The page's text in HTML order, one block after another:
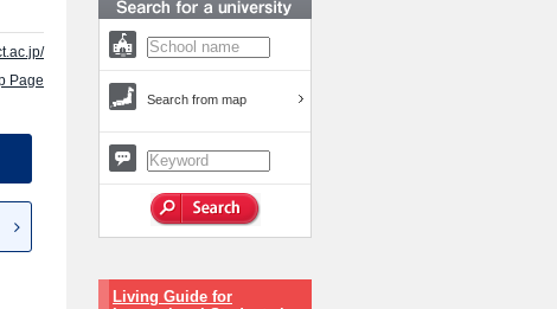
Page
Search from map
Living Guide for